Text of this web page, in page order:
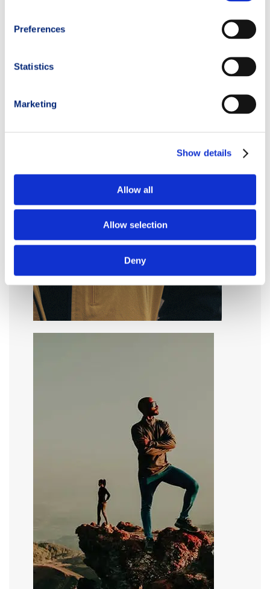
Preferences
Statistics
Marketing
Show details
Allow all
Allow selection
Deny